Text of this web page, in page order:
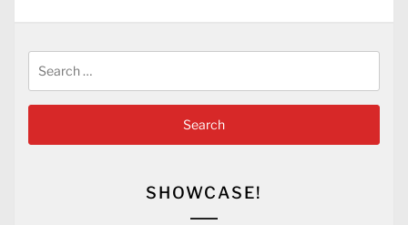
for:
SHOWCASE!